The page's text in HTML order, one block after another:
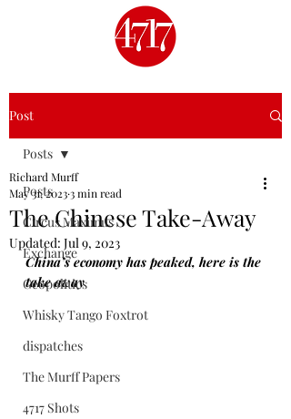
Post
Posts
Circus Maximus
Exchange
Geopolitics
Whisky Tango Foxtrot
dispatches
The Murff Papers
4717 Shots
Posts
The Chinese Take-Away
Richard Murff
May 31, 20233 min read
Updated: Jul 9, 2023
China’s economy has peaked, here is the
take away